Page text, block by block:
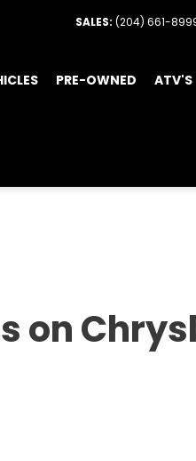
SALES: (204) 661-
PRE-OWNED ATV'S
on